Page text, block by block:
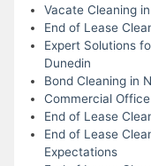
Vacate Cleaning
End of Lease
Expert Solutions
Dunedin
Bond Cleaning in
Commercial
End of Lease
End of Lease
Expectations